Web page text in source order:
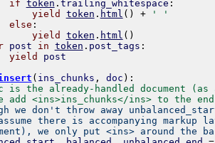
if token . trailing_whitespace :
yield token . html ( ) + ' '
else :
yield token . html ( )
post in token . post_tags :
yield post
( ins_chunks , doc ) :
is the already-handled document
add <ins>ins_chunks</ins> to the
we don't throw away
there is accompanying
we only put <ins> around the